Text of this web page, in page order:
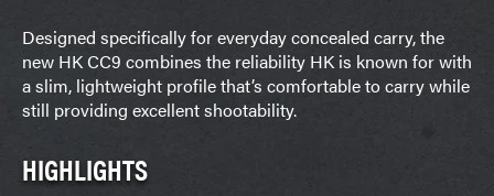
Designed specifically for everyday concealed carry, the
new HK CC9 combines the reliability HK is known for with
a slim, lightweight profile that’s comfortable to carry while
still providing excellent shootability.
HIGHLIGHTS